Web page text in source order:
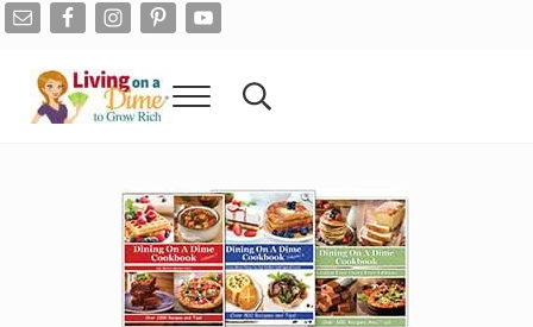
Skip to main content
Skip to after header navigation
Skip to site footer
Menu Search...